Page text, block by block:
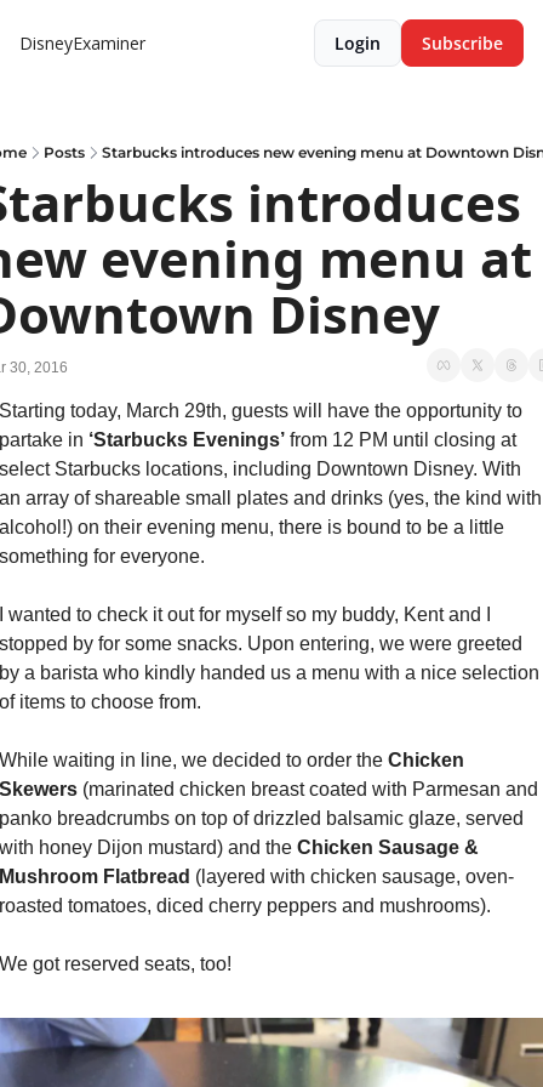
DisneyExaminer Login Subscribe
Posts Starbucks introduces new evening menu at Downtown
introduces
evening menu at
Disney
30, 2016
Starting today, March 29th, guests will have the opportunity to
partake in ‘Starbucks Evenings’ from 12 PM until closing at
select Starbucks locations, including Downtown Disney. With
an array of shareable small plates and drinks (yes, the kind with
alcohol!) on their evening menu, there is bound to be a little
something for everyone.
I wanted to check it out for myself so my buddy, Kent and I
stopped by for some snacks. Upon entering, we were greeted
by a barista who kindly handed us a menu with a nice selection
of items to choose from.
While waiting in line, we decided to order the Chicken
Skewers (marinated chicken breast coated with Parmesan and
panko breadcrumbs on top of drizzled balsamic glaze, served
with honey Dijon mustard) and the Chicken Sausage &
Mushroom Flatbread (layered with chicken sausage, oven-
roasted tomatoes, diced cherry peppers and mushrooms).
We got reserved seats, too!